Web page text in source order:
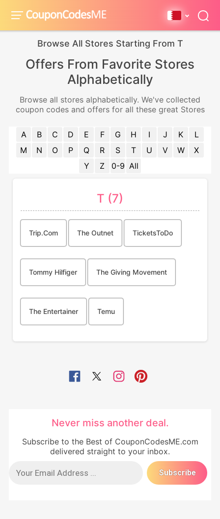
Browse All Stores Starting From T
Offers From Favorite Stores
Alphabetically
Browse all stores alphabetically. We've collected
coupon codes and offers for all these great Stores
A B C D E F G H I J K
L
M
N O P Q R S T U V W
X
Y
Z 0-9 All
T (7)
Trip.com The Outnet TicketsToDo
Tommy Hilfiger The Giving Movement
The Entertainer Temu
Never miss another deal.
Subscribe to the Best of CouponCodesME.com
delivered straight to your inbox.